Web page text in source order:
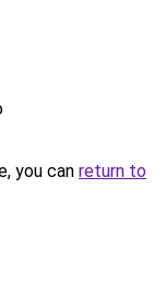
you can return to